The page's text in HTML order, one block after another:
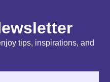
tips, inspirations, and